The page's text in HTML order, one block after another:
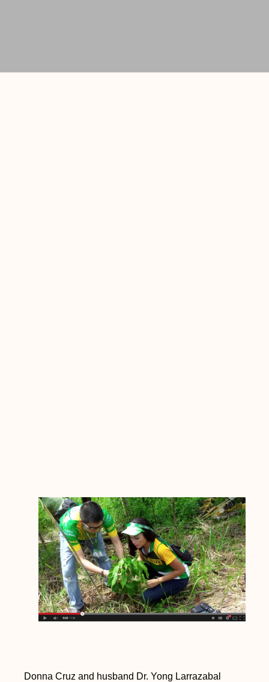
Donna Cruz and husband Dr. Yong Larrazabal